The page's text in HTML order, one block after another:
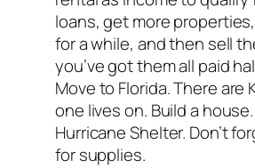
loans, get more
for a while, and then sell
you’ve got them all paid
Move to Florida. There are
one lives on. Build a
Hurricane Shelter. Don’t
for supplies.